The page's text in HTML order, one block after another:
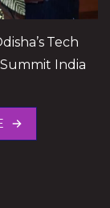
Tech
India